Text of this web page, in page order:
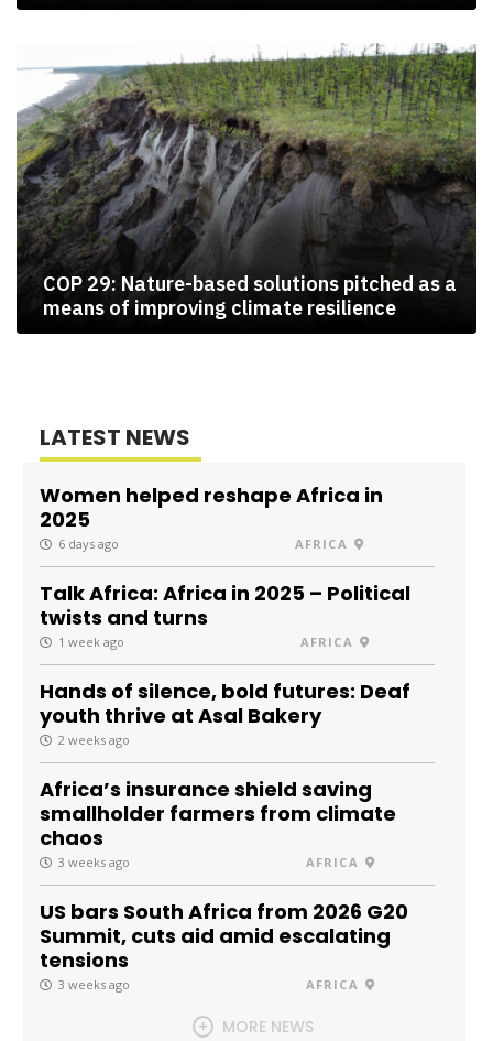
COP 29: Nature-based solutions pitched as a
means of improving climate resilience
LATEST NEWS
Women helped reshape Africa in
2025
6 days ago AFRICA
Talk Africa: Africa in 2025 – Political
twists and turns
1 week ago AFRICA
Hands of silence, bold futures: Deaf
youth thrive at Asal Bakery
2 weeks ago
Africa’s insurance shield saving
smallholder farmers from climate
chaos
3 weeks ago AFRICA
US bars South Africa from 2026 G20
Summit, cuts aid amid escalating
tensions
3 weeks ago AFRICA
MORE NEWS